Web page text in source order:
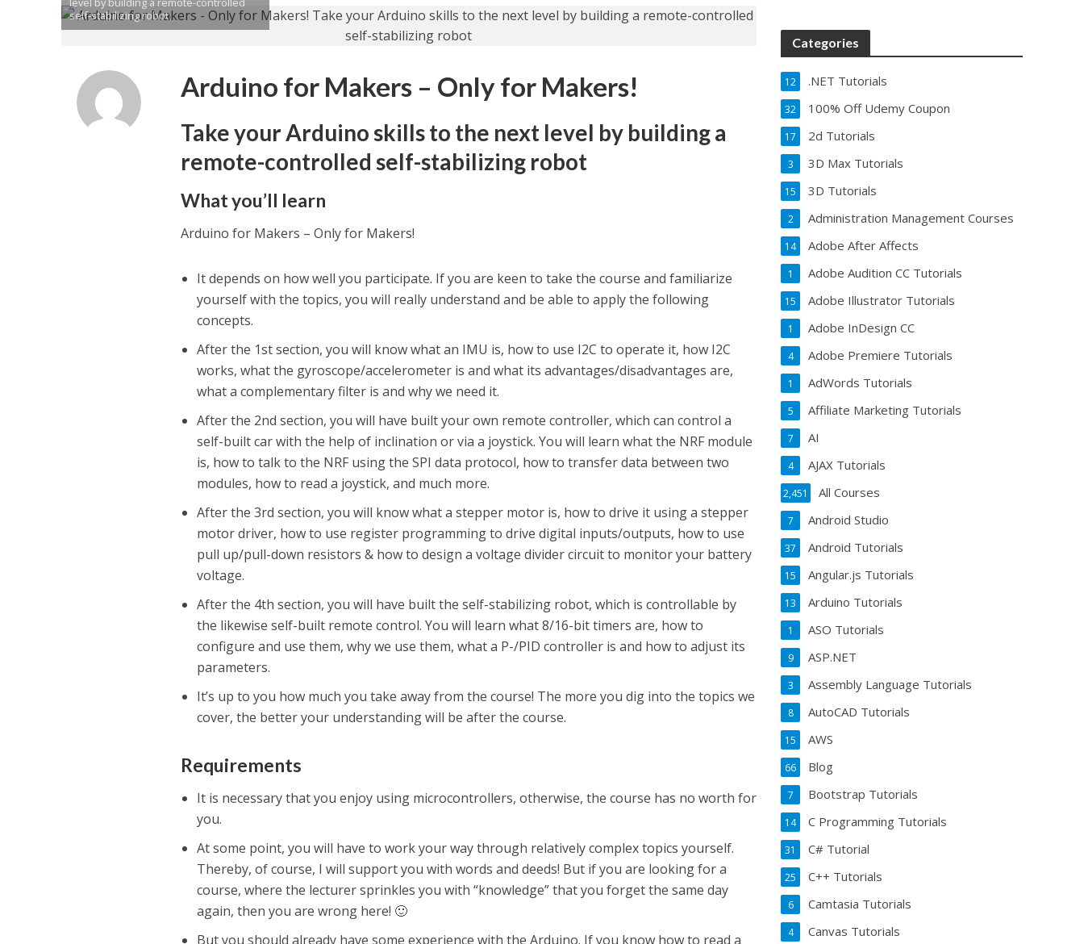
self-stabilizing robot
Arduino for Makers – Only for Makers!
Take your Arduino skills to the next level by building a
remote-controlled self-stabilizing robot
What you’ll learn
Arduino for Makers – Only for Makers!
It depends on how well you participate. If you are keen to take the course and familiarize
yourself with the topics, you will really understand and be able to apply the following
concepts.
After the 1st section, you will know what an IMU is, how to use I2C to operate it, how I2C
works, what the gyroscope/accelerometer is and what its advantages/disadvantages are,
what a complementary filter is and why we need it.
After the 2nd section, you will have built your own remote controller, which can control a
self-built car with the help of inclination or via a joystick. You will learn what the NRF module
is, how to talk to the NRF using the SPI data protocol, how to transfer data between two
modules, how to read a joystick, and much more.
After the 3rd section, you will know what a stepper motor is, how to drive it using a stepper
motor driver, how to use register programming to drive digital inputs/outputs, how to use
pull up/pull-down resistors & how to design a voltage divider circuit to monitor your battery
voltage.
After the 4th section, you will have built the self-stabilizing robot, which is controllable by
the likewise self-built remote control. You will learn what 8/16-bit timers are, how to
configure and use them, why we use them, what a P-/PID controller is and how to adjust its
parameters.
It’s up to you how much you take away from the course! The more you dig into the topics we
cover, the better your understanding will be after the course.
Requirements
It is necessary that you enjoy using microcontrollers, otherwise, the course has no worth for
you.
At some point, you will have to work your way through relatively complex topics yourself.
Thereby, of course, I will support you with words and deeds! But if you are looking for a
course, where the lecturer sprinkles you with “knowledge” that you forget the same day
again, then you are wrong here! 🙂
But you should already have some experience with the Arduino. If you know how to read a
Categories
.NET Tutorials
12
100% Off Udemy Coupon
32
2d Tutorials
17
3D Max Tutorials
3
3D Tutorials
15
Administration Management Courses
2
Adobe After Affects
14
Adobe Audition CC Tutorials
1
Adobe Illustrator Tutorials
15
Adobe InDesign CC
1
Adobe Premiere Tutorials
4
AdWords Tutorials
1
Affiliate Marketing Tutorials
5
AI
7
AJAX Tutorials
4
All Courses
2,451
Android Studio
7
Android Tutorials
37
Angular.js Tutorials
15
Arduino Tutorials
13
ASO Tutorials
1
ASP.NET
9
Assembly Language Tutorials
3
AutoCAD Tutorials
8
AWS
15
Blog
66
Bootstrap Tutorials
7
C Programming Tutorials
14
C# Tutorial
31
C++ Tutorials
25
Camtasia Tutorials
6
Canvas Tutorials
4